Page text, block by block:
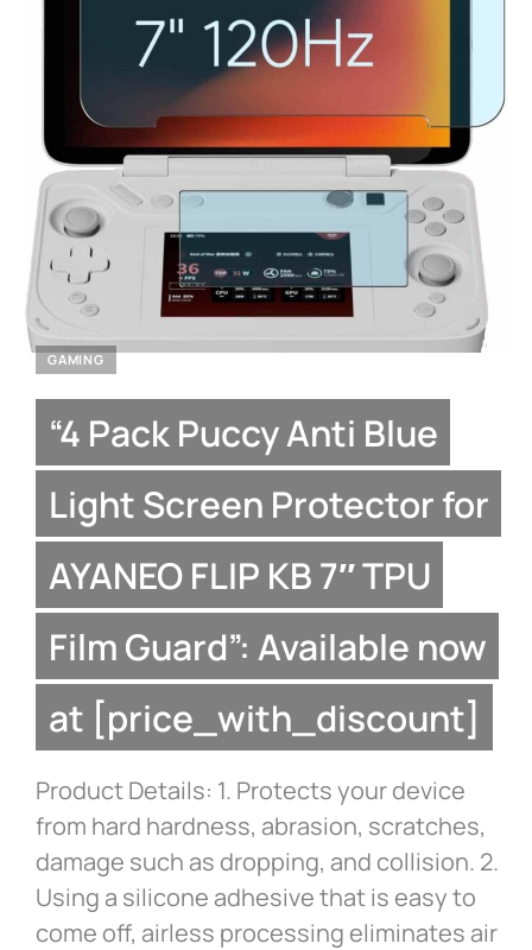
GAMING
“4 Pack Puccy Anti Blue
Light Screen Protector for
AYANEO FLIP KB 7″ TPU
Film Guard”: Available now
at [price_with_discount]
Product Details: 1. Protects your device
from hard hardness, abrasion, scratches,
damage such as dropping, and collision. 2.
Using a silicone adhesive that is easy to
come off, airless processing eliminates air